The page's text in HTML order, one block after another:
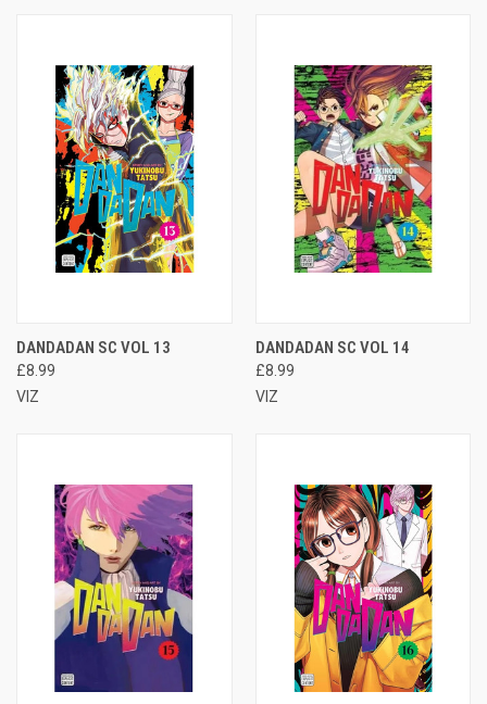
DANDADAN SC VOL 13
£8.99
VIZ
DANDADAN SC VOL 14
£8.99
VIZ